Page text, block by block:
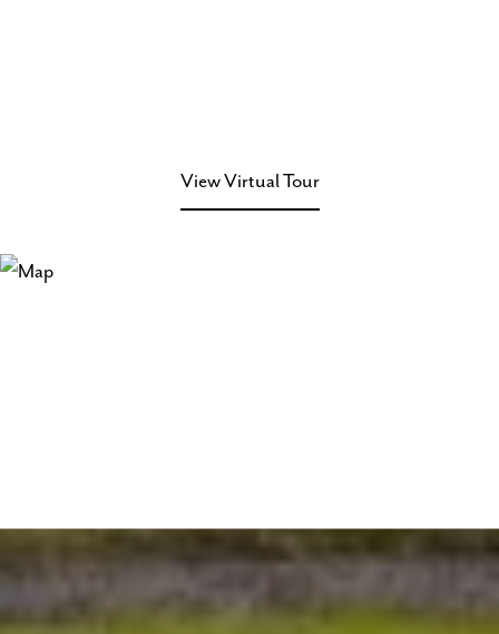
View Virtual Tour